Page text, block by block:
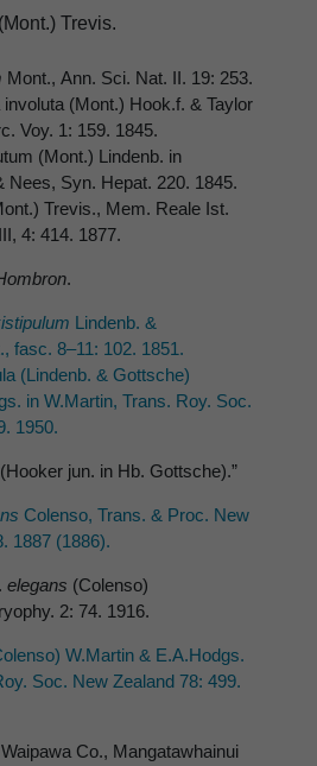
(Mont.) Trevis.
Mont., Ann. Sci. Nat. II. 19: 253.
(Mont.) Hook.f. & Taylor
Voy. 1: 159. 1845.
(Mont.) Lindenb. in
Nees, Syn. Hepat. 220. 1845.
Trevis., Mem. Reale Ist.
4: 414. 1877.
.
Lindenb. &
fasc. 8–11: 102. 1851.
(Lindenb. & Gottsche)
in W.Martin, Trans. Roy. Soc.
1950.
jun. in Hb. Gottsche).”
Colenso, Trans. & Proc. New
1887 (1886).
elegans (Colenso)
2: 74. 1916.
W.Martin & E.A.Hodgs.
Soc. New Zealand 78: 499.
Co., Mangatawhainui